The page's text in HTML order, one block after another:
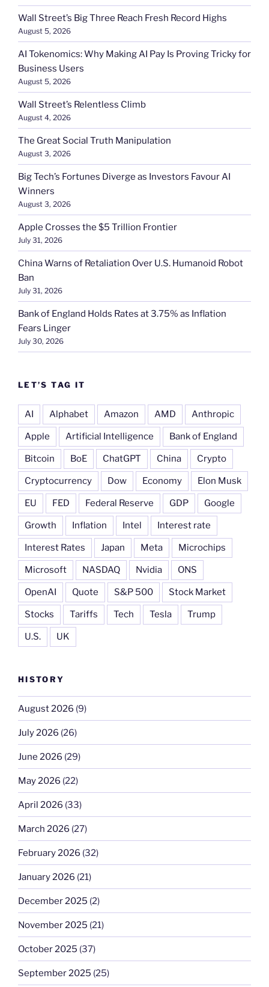
Wall Street’s Big Three Reach Fresh Record Highs
August 5, 2026
AI Tokenomics: Why Making AI Pay Is Proving Tricky for
Business Users
August 5, 2026
Wall Street’s Relentless Climb
August 4, 2026
The Great Social Truth Manipulation
August 3, 2026
Big Tech’s Fortunes Diverge as Investors Favour AI
Winners
August 3, 2026
Apple Crosses the $5 Trillion Frontier
July 31, 2026
China Warns of Retaliation Over U.S. Humanoid Robot
Ban
July 31, 2026
Bank of England Holds Rates at 3.75% as Inflation
Fears Linger
July 30, 2026
LET’S TAG IT
AI Alphabet Amazon AMD Anthropic
Apple Artificial Intelligence Bank of England
Bitcoin BoE ChatGPT China Crypto
Cryptocurrency Dow Economy Elon Musk
EU FED Federal Reserve GDP Google
Growth Inflation Intel Interest rate
Interest Rates Japan Meta Microchips
Microsoft NASDAQ Nvidia ONS
OpenAI Quote S&P 500 Stock Market
Stocks Tariffs Tech Tesla Trump
U.S. UK
HISTORY
August 2026 (9)
July 2026 (26)
June 2026 (29)
May 2026 (22)
April 2026 (33)
March 2026 (27)
February 2026 (32)
January 2026 (21)
December 2025 (2)
November 2025 (21)
October 2025 (37)
September 2025 (25)